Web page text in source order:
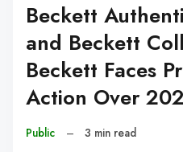
Beckett
and Beckett
Beckett Faces
Action Over
Public – 3 min read